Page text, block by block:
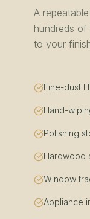
A
hundreds of
to your
Fine-dust
Hand-
Polishing
Hardwood
Window
Appliance